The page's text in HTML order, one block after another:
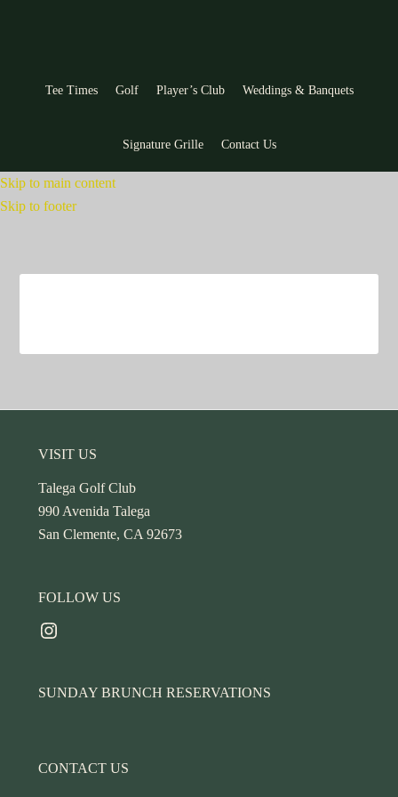
Tee Times Golf Player’s Club Weddings & Banquets
Signature Grille Contact Us
Skip to main content
Skip to footer
Footer
VISIT US
Talega Golf Club
990 Avenida Talega
San Clemente, CA 92673
FOLLOW US
Instagram
SUNDAY BRUNCH RESERVATIONS
CONTACT US